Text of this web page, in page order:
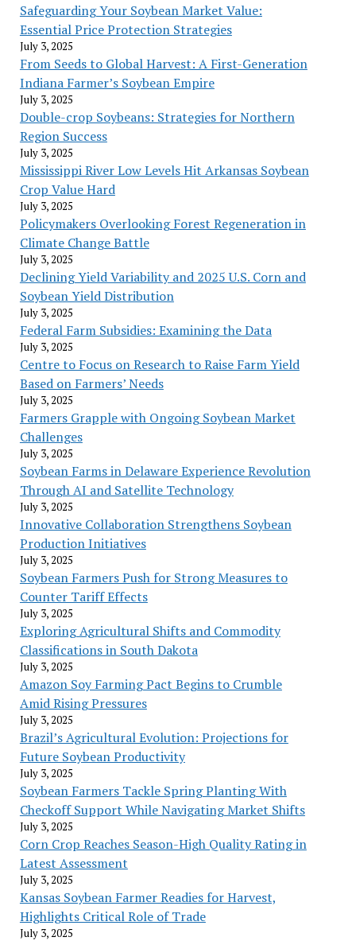
Safeguarding Your Soybean Market Value:
Essential Price Protection Strategies
July 3, 2025
From Seeds to Global Harvest: A First-Generation
Indiana Farmer’s Soybean Empire
July 3, 2025
Double-crop Soybeans: Strategies for Northern
Region Success
July 3, 2025
Mississippi River Low Levels Hit Arkansas Soybean
Crop Value Hard
July 3, 2025
Policymakers Overlooking Forest Regeneration in
Climate Change Battle
July 3, 2025
Declining Yield Variability and 2025 U.S. Corn and
Soybean Yield Distribution
July 3, 2025
Federal Farm Subsidies: Examining the Data
July 3, 2025
Centre to Focus on Research to Raise Farm Yield
Based on Farmers’ Needs
July 3, 2025
Farmers Grapple with Ongoing Soybean Market
Challenges
July 3, 2025
Soybean Farms in Delaware Experience Revolution
Through AI and Satellite Technology
July 3, 2025
Innovative Collaboration Strengthens Soybean
Production Initiatives
July 3, 2025
Soybean Farmers Push for Strong Measures to
Counter Tariff Effects
July 3, 2025
Exploring Agricultural Shifts and Commodity
Classifications in South Dakota
July 3, 2025
Amazon Soy Farming Pact Begins to Crumble
Amid Rising Pressures
July 3, 2025
Brazil’s Agricultural Evolution: Projections for
Future Soybean Productivity
July 3, 2025
Soybean Farmers Tackle Spring Planting With
Checkoff Support While Navigating Market Shifts
July 3, 2025
Corn Crop Reaches Season-High Quality Rating in
Latest Assessment
July 3, 2025
Kansas Soybean Farmer Readies for Harvest,
Highlights Critical Role of Trade
July 3, 2025